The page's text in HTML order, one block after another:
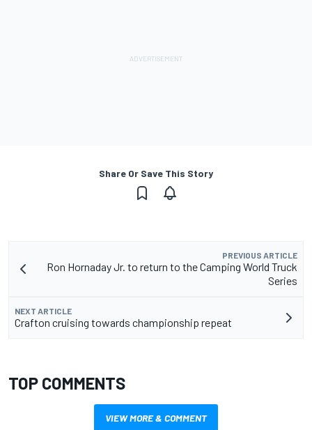
Share Or Save This Story
PREVIOUS ARTICLE
Ron Hornaday Jr. to return to the Camping World Truck
Series
NEXT ARTICLE
Crafton cruising towards championship repeat
TOP COMMENTS
VIEW MORE & COMMENT